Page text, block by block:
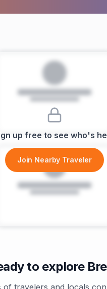
up free to see who's
Join Nearby Traveler
to explore
of travelers and locals